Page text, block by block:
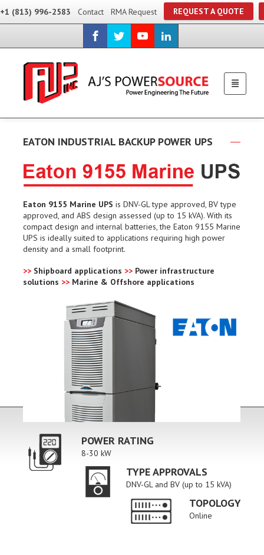
+1 (813) 996-2583 Contact RMA Request REQUEST A QUOTE
EATON INDUSTRIAL BACKUP POWER UPS
Eaton 9155 Marine UPS is DNV-GL type approved, BV type
approved, and ABS design assessed (up to 15 kVA). With its
compact design and internal batteries, the Eaton 9155 Marine
UPS is ideally suited to applications requiring high power
density and a small footprint.
>> Shipboard applications >> Power infrastructure
solutions >> Marine & Offshore applications
POWER RATING
8-30 kW
TYPE APPROVALS
DNV-GL and BV (up to 15 kVA)
TOPOLOGY
Online